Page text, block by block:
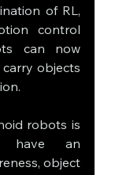
of RL,
control
can now
objects
robots is
have an
object